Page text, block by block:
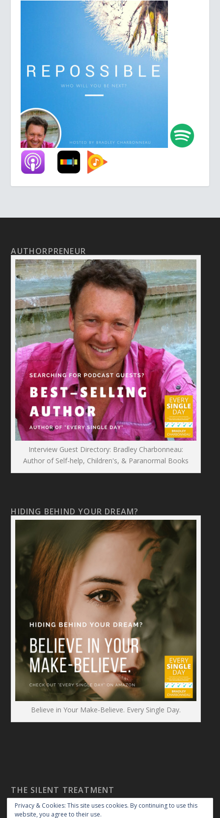
AUTHORPRENEUR
Interview Guest Directory: Bradley Charbonneau:
Author of Self-help, Children's, & Paranormal Books
HIDING BEHIND YOUR DREAM?
Believe in Your Make-Believe. Every Single Day.
THE SILENT TREATMENT
Privacy & Cookies: This site uses cookies. By continuing to use this
website, you agree to their use.